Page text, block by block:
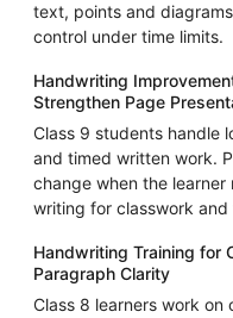
text, points and
control under time limits.
Handwriting
Strengthen Page
Class 9 students handle
and timed written work.
change when the
writing for classwork and
Handwriting Training for
Paragraph Clarity
Class 8 learners work